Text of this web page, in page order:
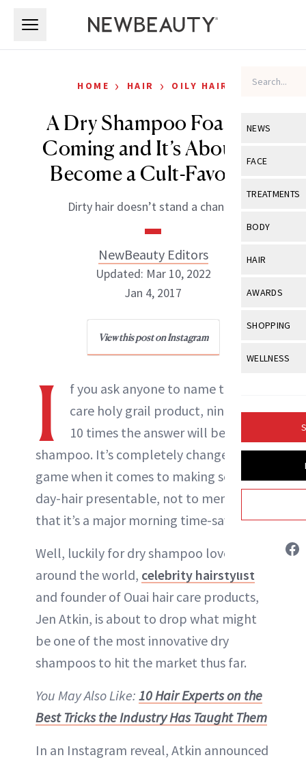
NEWS
View All
Industry &
FACE
View All
Eye Care
Makeup
Skin
Sun Care
TREATMENTS
View All
Post-
Skin Lifting
BODY
View All
Butts
Hands +
HAIR
View All
Hair Color
Hair Growth
AWARDS
View All
SHOPPING
View All
Product
WELLNESS
Fitness
GLP-1s
HOME › HAIR › OILY HAIR
A Dry Shampoo Foam Is
Coming and It’s About to
Become a Cult-Favorite
Dirty hair doesn’t stand a chance.
NewBeauty Editors
NewBeauty Editors
ABOUT NEWBEAUTY
Updated: Mar 10, 2022
Jan 4, 2017
View this post on Instagram
I
f you ask anyone to name their hair
care holy grail product, nine out of
10 times the answer will be dry
shampoo. It’s completely changed the
game when it comes to making second-
day-hair presentable, not to mention
that it’s a major morning time-saver.
Well, luckily for dry shampoo lovers
around the world, celebrity hairstylist
and founder of Ouai hair care products,
Jen Atkin, is about to drop what might
be one of the most innovative dry
shampoos to hit the market thus far.
You May Also Like: 10 Hair Experts on the
Best Tricks the Industry Has Taught Them
In an Instagram reveal, Atkin announced